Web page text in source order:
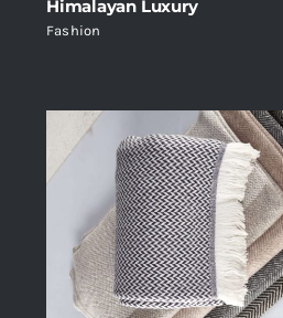
Himalayan Luxury
Fashion